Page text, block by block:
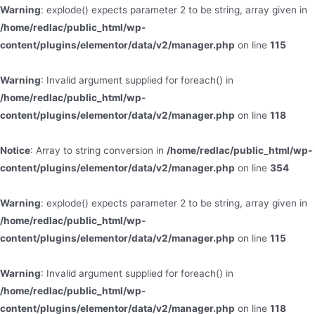
Warning: explode() expects parameter 2 to be string, array given in
/home/redlac/public_html/wp-
content/plugins/elementor/data/v2/manager.php on line 115
Warning: Invalid argument supplied for foreach() in
/home/redlac/public_html/wp-
content/plugins/elementor/data/v2/manager.php on line 118
Notice: Array to string conversion in /home/redlac/public_html/wp-
content/plugins/elementor/data/v2/manager.php on line 354
Warning: explode() expects parameter 2 to be string, array given in
/home/redlac/public_html/wp-
content/plugins/elementor/data/v2/manager.php on line 115
Warning: Invalid argument supplied for foreach() in
/home/redlac/public_html/wp-
content/plugins/elementor/data/v2/manager.php on line 118